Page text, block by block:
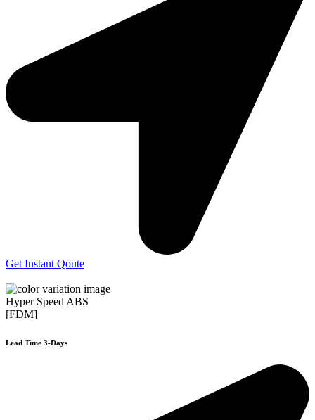
Get Instant Qoute
Hyper Speed ABS
[FDM]
Lead Time 3-Days